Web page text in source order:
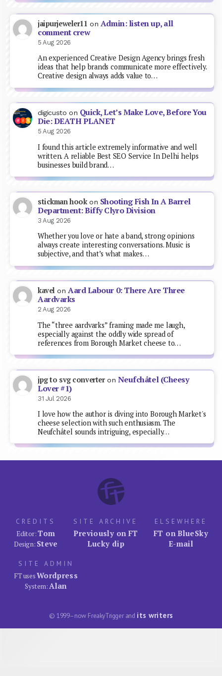
jaipurjeweler11 on Admin: listen up, all
comment crew
5 Aug 2026
An experienced Creative Design Agency brings fresh
ideas that help brands communicate more effectively.
Creative design always adds value to…
digicusto on Quick, Let’s Make Love, Before You
Die: DEATH PLANET
5 Aug 2026
I found this article extremely informative and well
written. A reliable Best SEO Service In Delhi helps
businesses build brand…
stickman hookon Shooting Fish In A Barrel
Department: Biffy Clyro Division
3 Aug 2026
Whether you love or hate a band, strong opinions
always create interesting conversations. Music is
subjective, and that’s what makes…
kavel on Aard Labour 0: There Are Three
Aardvarks
2 Aug 2026
The “three aardvarks” framing made me laugh,
especially against the oddly wide spread of
references from Borough Market cheese to…
jpg to svg converteron Neufchâtel (Cheesy
Lover #1)
31 Jul 2026
I love how the author is diving into Borough Market's
cheese selection with such enthusiasm. The
Neufchâtel sounds intriguing, especially…
CREDITS
Editor:Tom
Design: Steve
SITE ARCHIVE
Previously on FT
Lucky dip
ELSEWHERE
FT on BlueSky
E-mail
SITE ADMIN
FT usesWordpress
System:Alan
© 1999–now FreakyTrigger and its writers